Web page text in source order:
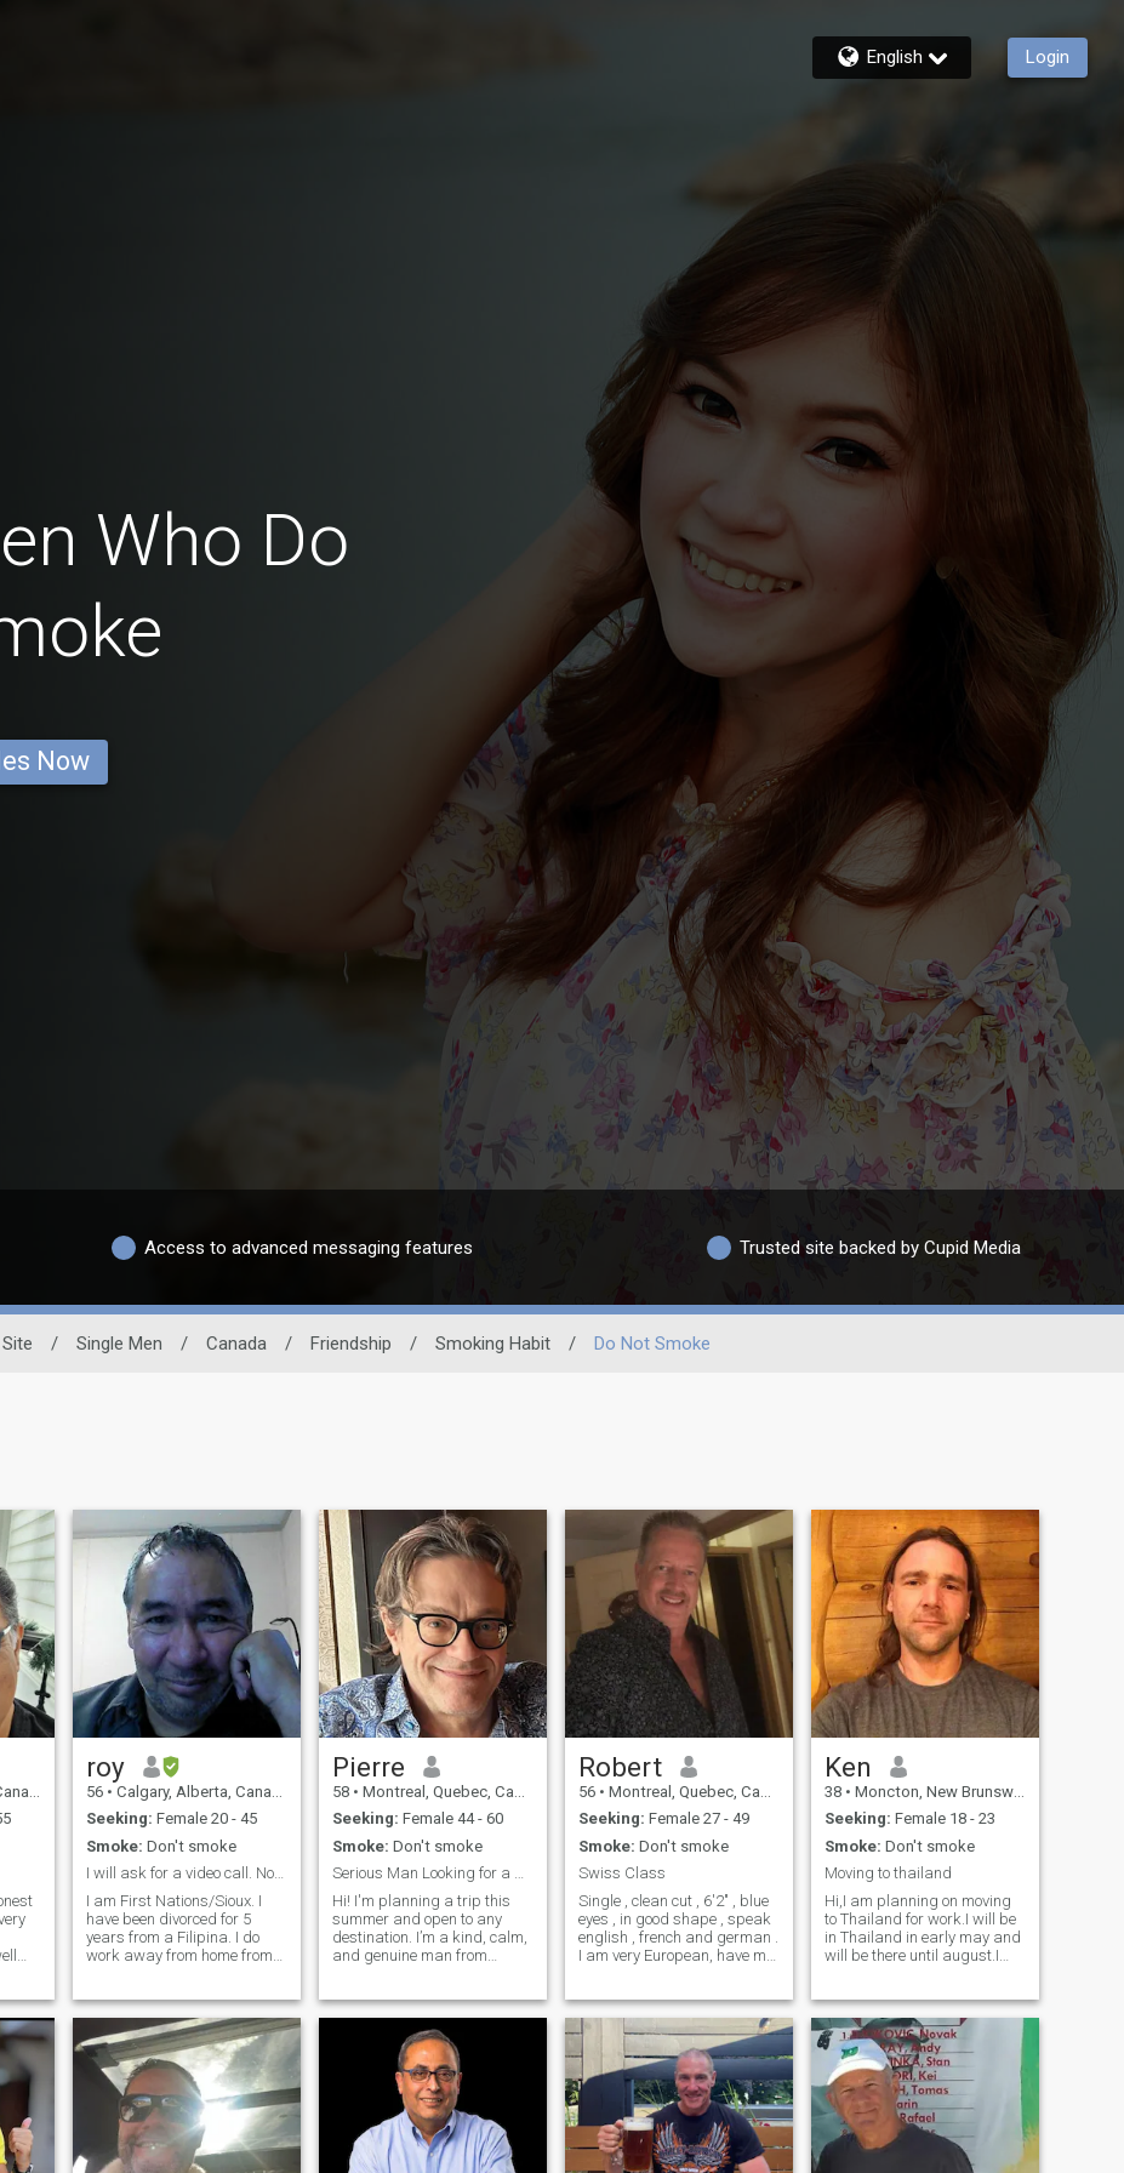
English Login
Who Do
Now
Access to advanced messaging features Trusted site backed by Cupid Media
/ Single Men / Canada / Friendship / Smoking Habit / Do Not Smoke
roy
56 • Calgary, Alberta, Canada
Seeking: Female 20 - 45
Smoke: Don't smoke
I will ask for a video call. No trans or gays.
I am First Nations/Sioux. I
have been divorced for 5
years from a Filipina. I do
work away from home from
can get by. I was a Trail
guide for many years,
overnight pack trips taking 1
ho
Pierre
58 • Montreal, Quebec, Canada
Seeking: Female 44 - 60
Smoke: Don't smoke
Serious Man Looking for a Serious Relationship
Hi! I'm planning a trip this
summer and open to any
destination. I’m a kind, calm,
and genuine man from
travel, and meaningful
conversations. I work hard,
stay active, and try to be
thoughtful with the people I
care about. I’m not into
drama; I prefer peace,
honesty, and mutual support.
In my free time, I like hiking,
cooking, listening to music,
Robert
56 • Montreal, Quebec, Canada
Seeking: Female 27 - 49
Smoke: Don't smoke
Swiss Class
Single , clean cut , 6'2" , blue
eyes , in good shape , speak
english , french and german .
I am very European, have my
NEED TO EXPLAIN ...i AM
REAL ...WHY HAVE I NOT
CERTIFIED OR PROVED IT
ONLINE IS BECAUSE I AM
NOT WILLING TO GIVE MY
PERSONAL INFO TO A
DATING SITE . With video
chatting and talking we can
see if we are real ......
Ken
38 • Moncton, New Brunswick, Canada
Seeking: Female 18 - 23
Smoke: Don't smoke
Moving to thailand
Hi,I am planning on moving
to Thailand for work.I will be
in Thailand in early may and
will be there until august.I
be returning to live here full
time in 2023. I am an
adventurous and ambitious
guy. I am coming to Thailand
to help develop the new legal
Cannabis industry.